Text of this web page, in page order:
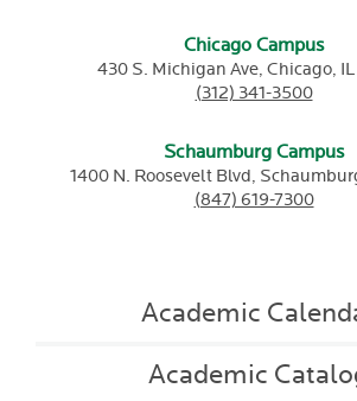
Chicago Campus
430 S. Michigan Ave, Chicago, IL
(312) 341-3500
Schaumburg Campus
1400 N. Roosevelt Blvd,
(847) 619-7300
Academic
Academic